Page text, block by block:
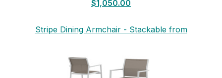
$1,050.00
Stripe Dining Armchair - Stackable from